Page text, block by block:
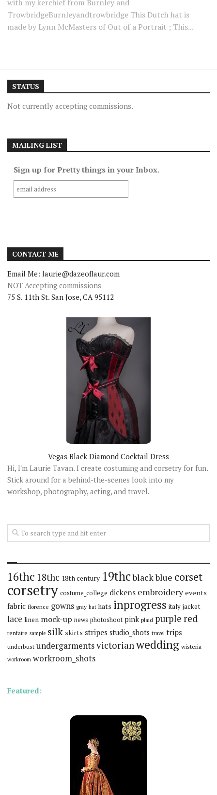
with my kerchief from Burnley and
TrowbridgeBurnleyandtrowbridge This Dutch hat is
made by Lynn McMasters of Out of a Portrait ; This...
STATUS
Not currently accepting commissions.
MAILING LIST
Sign up for Pretty things in your Inbox.
CONTACT ME
Email Me: laurie@dazeoflaur.com
NOT Accepting commissions
75 S. 11th St. San Jose, CA 95112
Vegas Black Diamond Cocktail Dress
Hi, I'm Laurie Tavan. I create costuming and corsetry for fun.
Stick around for a behind-the-scenes look into my
workshop, photography, acting, and travel.
16thc 18thc 18th century 19thcblackblue corset
corsetry costume_college dickens embroidery events
fabric florence gowns gray hat hats inprogress italy jacket
lace linen mock-up news photoshoot pink plaid purple red
renfaire sample silk skirts stripes studio_shots travel trips
underbust undergarmentsvictorianwedding wisteria
workroom workroom_shots
Featured: